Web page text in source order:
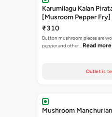
Karumilagu Kalan
[Musroom Pepper Fry]
₹310
Button mushroom pieces are
pepper and other… Read more
Outlet is
Mushroom Manchurian